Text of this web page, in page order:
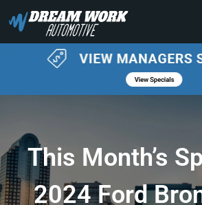
This Month’s
2024 Ford